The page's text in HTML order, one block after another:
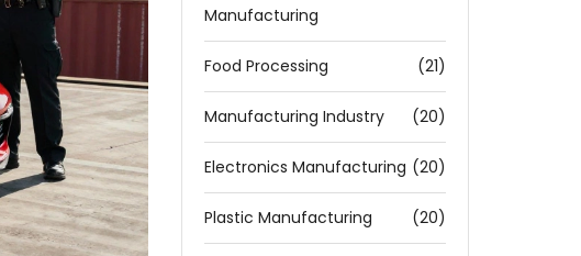
Manufacturing
Food Processing (21)
Manufacturing Industry (20)
Electronics Manufacturing (20)
Plastic Manufacturing (20)